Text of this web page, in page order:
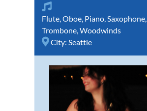
Flute,Oboe, Piano,Saxophone,
Trombone,Woodwinds
City: Seattle